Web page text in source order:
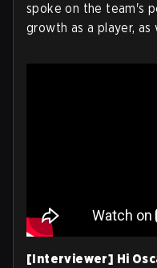
spoke on the team's
growth as a player,
[Interviewer] Hi